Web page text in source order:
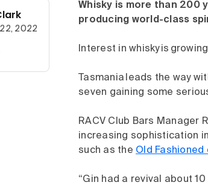
2022
Whisky is more than 200
producing world-class
Interest in whisky is
Tasmania leads the way
seven gaining some
RACV Club Bars Manager
increasing sophistication
such as the Old Fashioned
“Gin had a revival about